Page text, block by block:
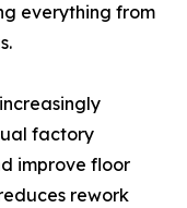
everything from
factory
improve floor
rework